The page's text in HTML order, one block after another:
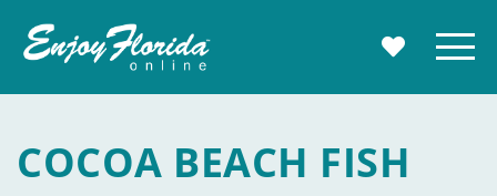
MY Menu
COCOA BEACH FISH